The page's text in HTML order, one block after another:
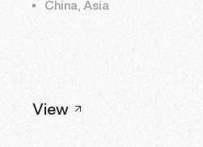
China, Asia
View